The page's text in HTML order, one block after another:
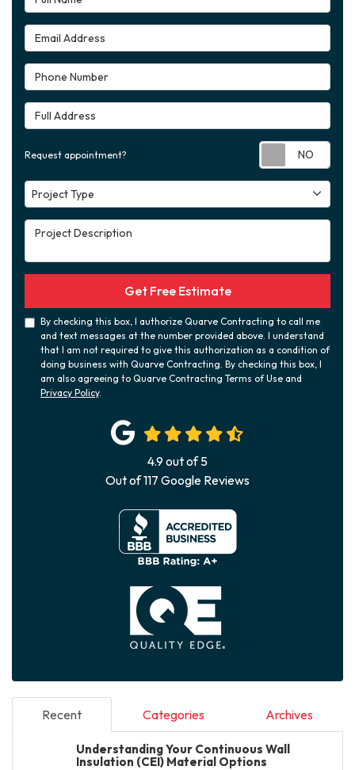
Email Address
Phone Number
Full Address
Request appointment?
Project Type
Project Type
Project Description
Get Free Estimate
By checking this box, I authorize Quarve Contracting to call me
and text messages at the number provided above. I understand
that I am not required to give this authorization as a condition of
doing business with Quarve Contracting. By checking this box, I
am also agreeing to Quarve Contracting Terms of Use and
Privacy Policy.
4.9out of5
Out of117 Google Reviews
Recent Categories Archives
Understanding Your Continuous Wall
Insulation (CEI) Material Options